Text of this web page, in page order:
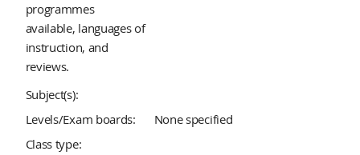
programmes
available, languages of
instruction, and
reviews.
Subject(s):
Levels/Exam boards:
None specified
Class type: